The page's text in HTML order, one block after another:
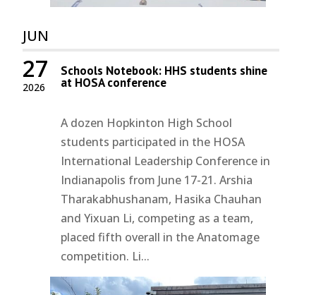
JUN
2026
27 Schools Notebook: HHS students shine
at HOSA conference
A dozen Hopkinton High School
students participated in the HOSA
International Leadership Conference in
Indianapolis from June 17-21. Arshia
Tharakabhushanam, Hasika Chauhan
and Yixuan Li, competing as a team,
placed fifth overall in the Anatomage
competition. Li...